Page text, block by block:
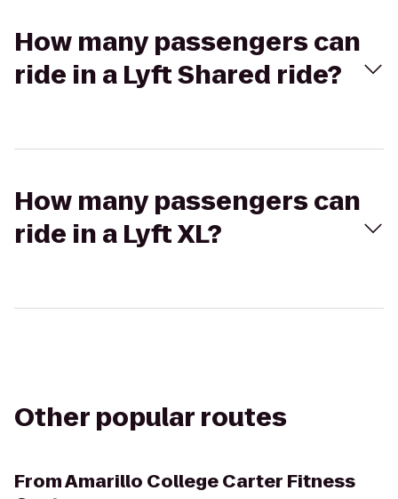
How many passengers can
ride in a Lyft Shared ride?
How many passengers can
ride in a Lyft XL?
Other popular routes
FromAmarillo College Carter Fitness